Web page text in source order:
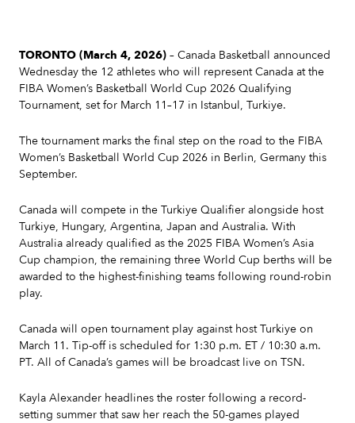
TORONTO (March 4, 2026) – Canada Basketball announced
Wednesday the 12 athletes who will represent Canada at the
FIBA Women’s Basketball World Cup 2026 Qualifying
Tournament, set for March 11–17 in Istanbul, Turkiye.
The tournament marks the final step on the road to the FIBA
Women’s Basketball World Cup 2026 in Berlin, Germany this
September.
Canada will compete in the Turkiye Qualifier alongside host
Turkiye, Hungary, Argentina, Japan and Australia. With
Australia already qualified as the 2025 FIBA Women’s Asia
Cup champion, the remaining three World Cup berths will be
awarded to the highest-finishing teams following round-robin
play.
Canada will open tournament play against host Turkiye on
March 11. Tip-off is scheduled for 1:30 p.m. ET / 10:30 a.m.
PT. All of Canada’s games will be broadcast live on TSN.
Kayla Alexander headlines the roster following a record-
setting summer that saw her reach the 50-games played